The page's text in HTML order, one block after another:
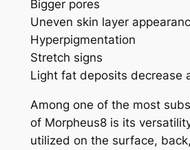
Bigger pores
Uneven skin layer
Hyperpigmentation
Stretch signs
Light fat deposits decrease
Among one of the most
of Morpheus8 is its
utilized on the surface,